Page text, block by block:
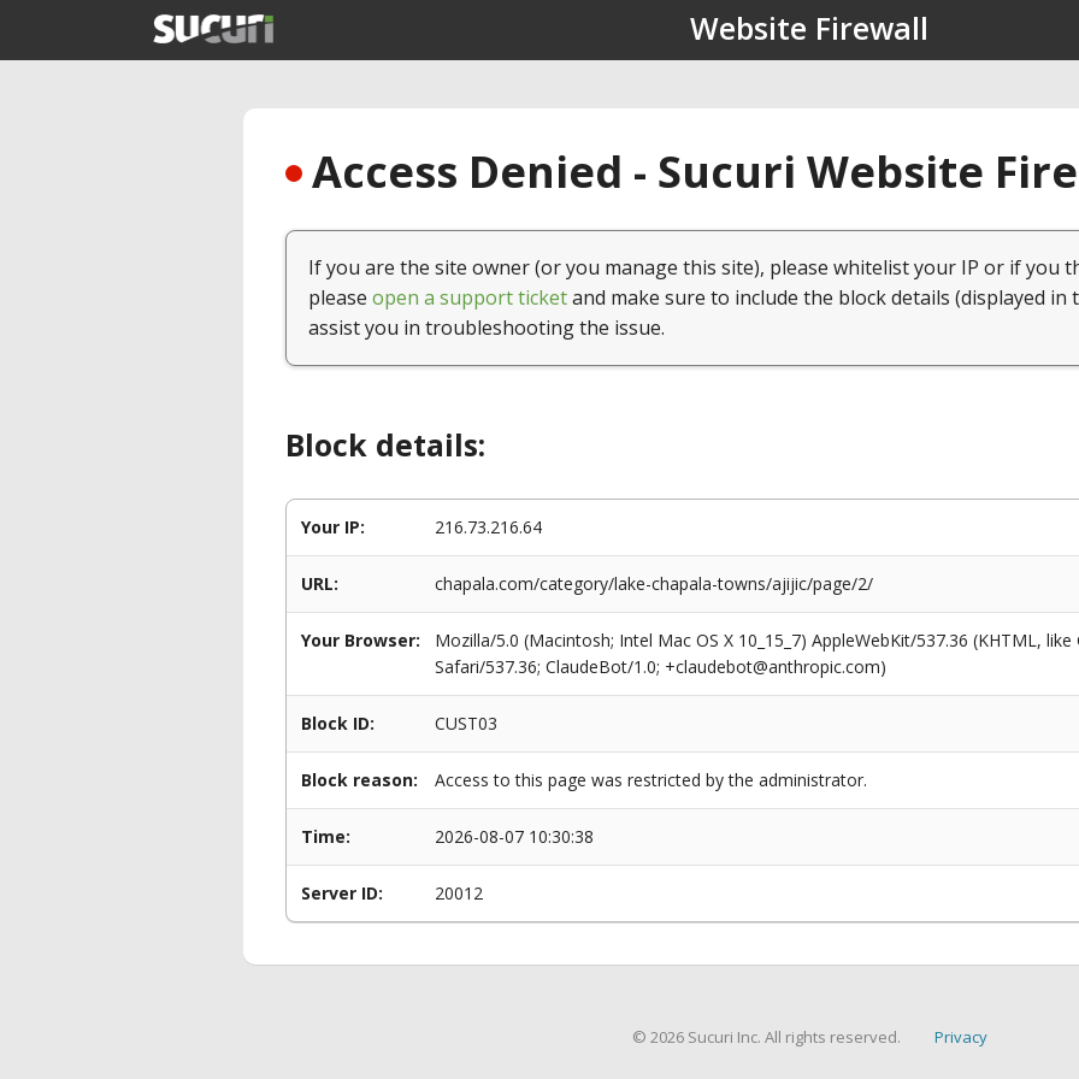
Website Firewall
Access Denied - Sucuri Website
If you are the site owner (or you manage this site), please whitelist your IP or if you
please open a support ticketand make sure to include the block details (displayed in
assist you in troubleshooting the issue.
Block details:
Your IP: 216.73.216.64
URL: chapala.com/category/lake-chapala-towns/ajijic/page/2/
Your Browser:
Mozilla/5.0 (Macintosh; Intel Mac OS X 10_15_7) AppleWebKit/537.36 (KHTML,
Safari/537.36; ClaudeBot/1.0; +claudebot@anthropic.com)
Block ID: CUST03
Block reason: Access to this page was restricted by the administrator.
Time: 2026-08-07 10:30:38
Server ID: 20012
© 2026 Sucuri Inc. All rights reserved. Privacy